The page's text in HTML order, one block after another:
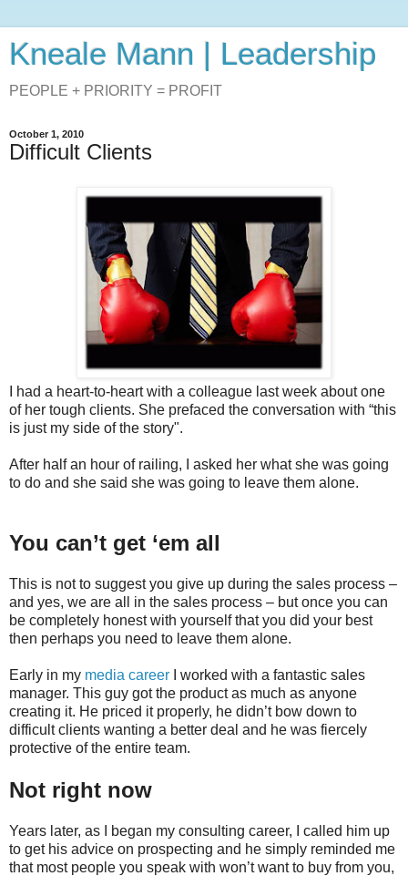
Kneale Mann | Leadership
PEOPLE + PRIORITY = PROFIT
October 1, 2010
Difficult Clients
I had a heart-to-heart with a colleague last week about one
of her tough clients. She prefaced the conversation with “this
is just my side of the story".
After half an hour of railing, I asked her what she was going
to do and she said she was going to leave them alone.
You can’t get ‘em all
This is not to suggest you give up during the sales process –
and yes, we are all in the sales process – but once you can
be completely honest with yourself that you did your best
then perhaps you need to leave them alone.
Early in my media career I worked with a fantastic sales
manager. This guy got the product as much as anyone
creating it. He priced it properly, he didn’t bow down to
difficult clients wanting a better deal and he was fiercely
protective of the entire team.
Not right now
Years later, as I began my consulting career, I called him up
to get his advice on prospecting and he simply reminded me
that most people you speak with won’t want to buy from you,